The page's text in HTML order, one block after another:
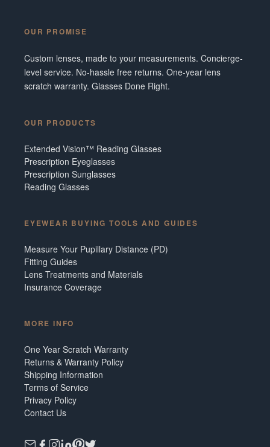
OUR PROMISE
Custom lenses, made to your measurements. Concierge-
level service. No-hassle free returns. One-year lens
scratch warranty. Glasses Done Right.
OUR PRODUCTS
Extended Vision™ Reading Glasses
Prescription Eyeglasses
Prescription Sunglasses
Reading Glasses
EYEWEAR BUYING TOOLS AND GUIDES
Measure Your Pupillary Distance (PD)
Fitting Guides
Lens Treatments and Materials
Insurance Coverage
MORE INFO
One Year Scratch Warranty
Returns & Warranty Policy
Shipping Information
Terms of Service
Privacy Policy
Contact Us